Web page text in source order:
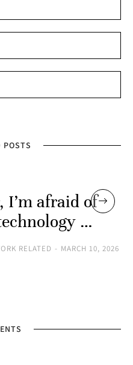
POSTS
I’m afraid of
…
RELATED MARCH 10, 2026